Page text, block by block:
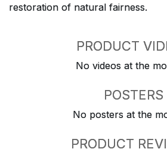
restoration of natural fairness.
PRODUCT
No videos at the
POSTERS
No posters at the
PRODUCT